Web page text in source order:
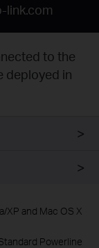
link.com
to the
deployed in
XP and Mac OS X
Powerline